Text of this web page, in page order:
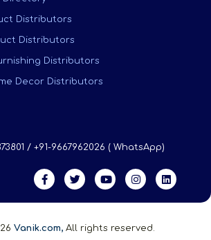
Distributors
Distributors
Distributors
Decor Distributors
/ +91-9667962026 ( WhatsApp)
Vanik.com, All rights reserved.